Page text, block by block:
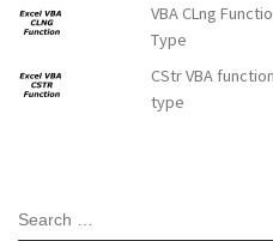
VBA CLng
Type
CStr VBA
type
SEARCH